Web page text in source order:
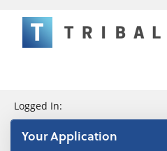
Logged In:
Your Application